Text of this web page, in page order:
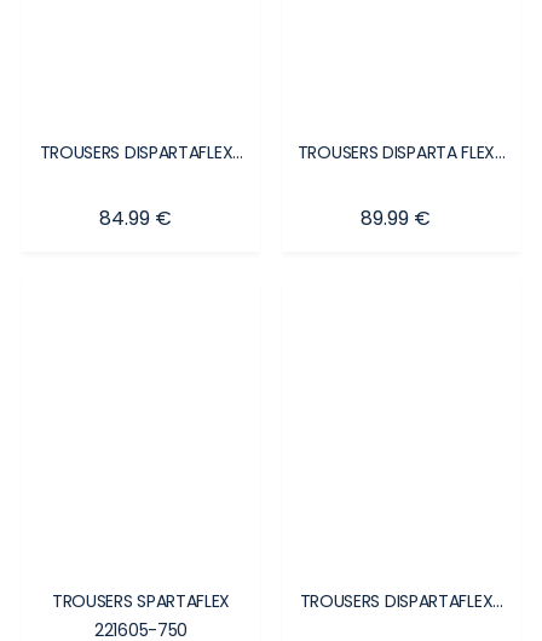
TROUSERS DISPARTAFLEX...
Price
84.99 €
TROUSERS DISPARTA FLEX...
Price
89.99 €
TROUSERS SPARTAFLEX
221605-750
TROUSERS DISPARTAFLEX...